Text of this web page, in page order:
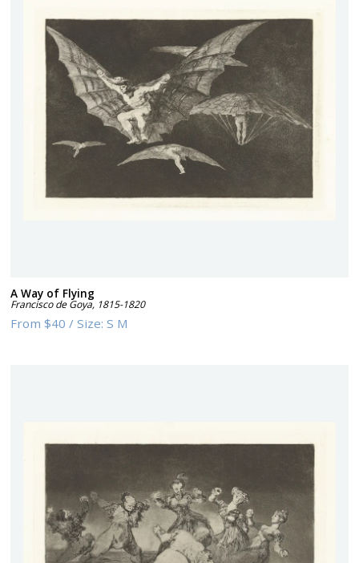
A Way of Flying
Francisco de Goya, 1815-1820
From$40 /Size:S M